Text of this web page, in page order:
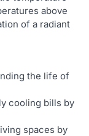
above
of a radiant
the life of
cooling bills by
spaces by